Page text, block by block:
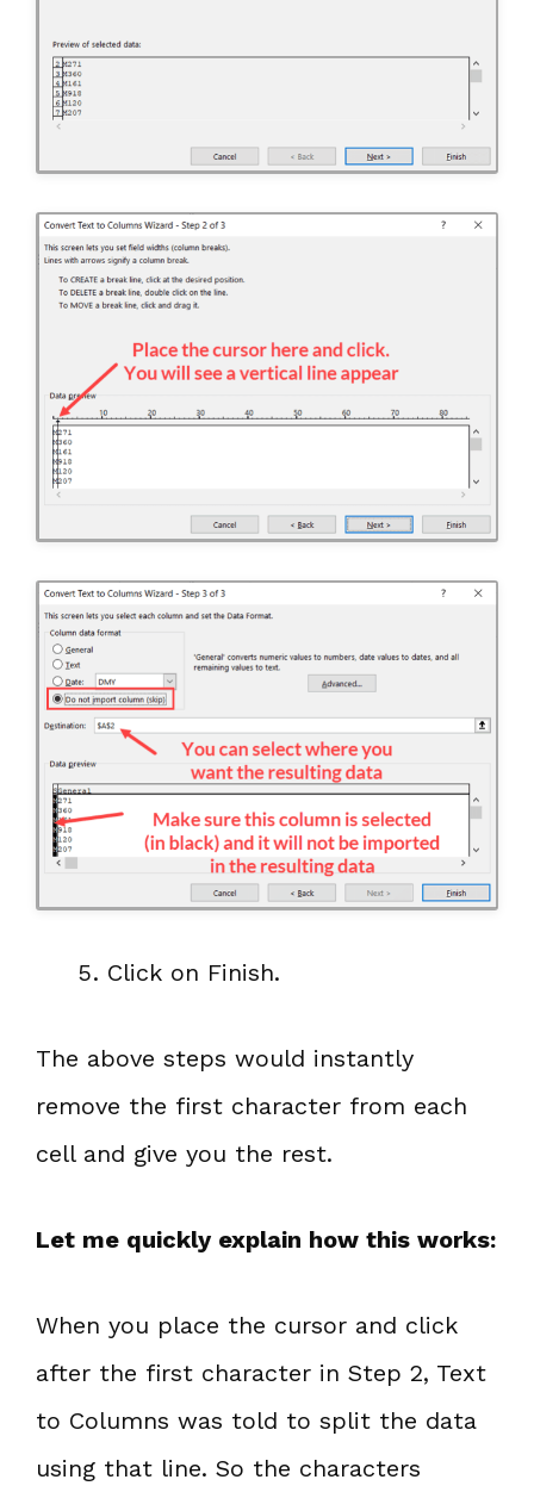
Click on Finish.
The above steps would instantly
remove the first character from each
cell and give you the rest.
Let me quickly explain how this works:
When you place the cursor and click
after the first character in Step 2, Text
to Columns was told to split the data
using that line. So the characters